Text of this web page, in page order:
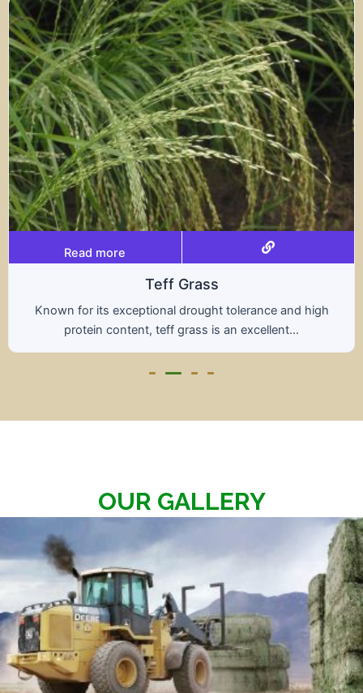
Read more
Triticale
A hybrid of wheat and rye, triticale combines the
nutritional benefits of both grains, offering...
OUR GALLERY